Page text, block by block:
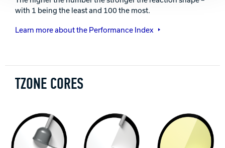
with 1 being the least and 100 the most.
Learn more about the Performance Index
TZONE CORES